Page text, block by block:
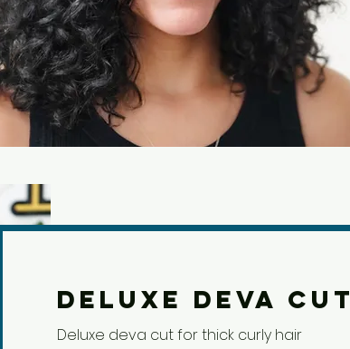
Deluxe Deva Cut
Deluxe deva cut for thick curly hair